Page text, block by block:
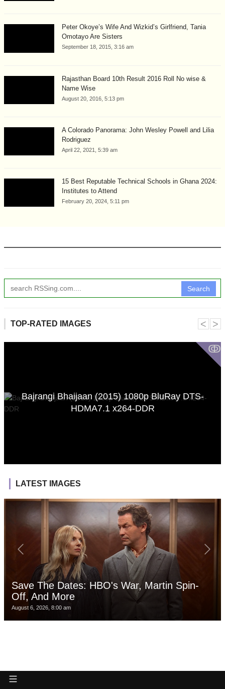
Peter Okoye’s Wife And Wizkid’s Girlfriend, Tania
Omotayo Are Sisters
September 18, 2015, 3:16 am
Rajasthan Board 10th Result 2016 Roll No wise &
Name Wise
August 20, 2016, 5:13 pm
A Colorado Panorama: John Wesley Powell and Lilia
Rodriguez
April 22, 2021, 5:39 am
15 Best Reputable Technical Schools in Ghana 2024:
Institutes to Attend
February 20, 2024, 5:11 pm
Search
TOP-RATED IMAGES
ↂ
Bajrangi Bhaijaan (2015) 1080p BluRay DTS-
HDMA7.1 x264-DDR
˂ ˃
LATEST IMAGES
Save The Dates: HBO's War, Martin Spin-
Off, And More
August 6, 2026, 8:00 am